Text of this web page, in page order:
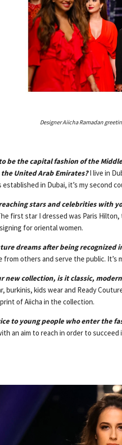
Designer Aiicha Ramadan
be the capital fashion of the
United Arab Emirates?I live in
in Dubai, it’s my second
stars and celebrities with
first star I dressed was Paris
for oriental women.
dreams after being recognized
from others and serve the public. It’s
new collection, is it classic,
burkinis, kids wear and Ready
of Aiicha in the collection.
to young people who enter the
an aim to reach in order to